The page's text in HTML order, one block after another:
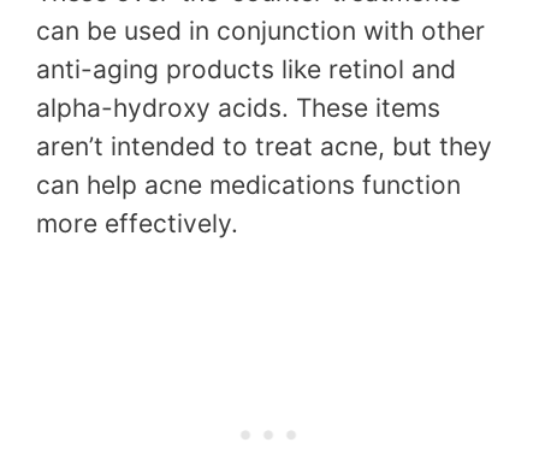
can be used in conjunction with other
anti-aging products like retinol and
alpha-hydroxy acids. These items
aren’t intended to treat acne, but they
can help acne medications function
more effectively.